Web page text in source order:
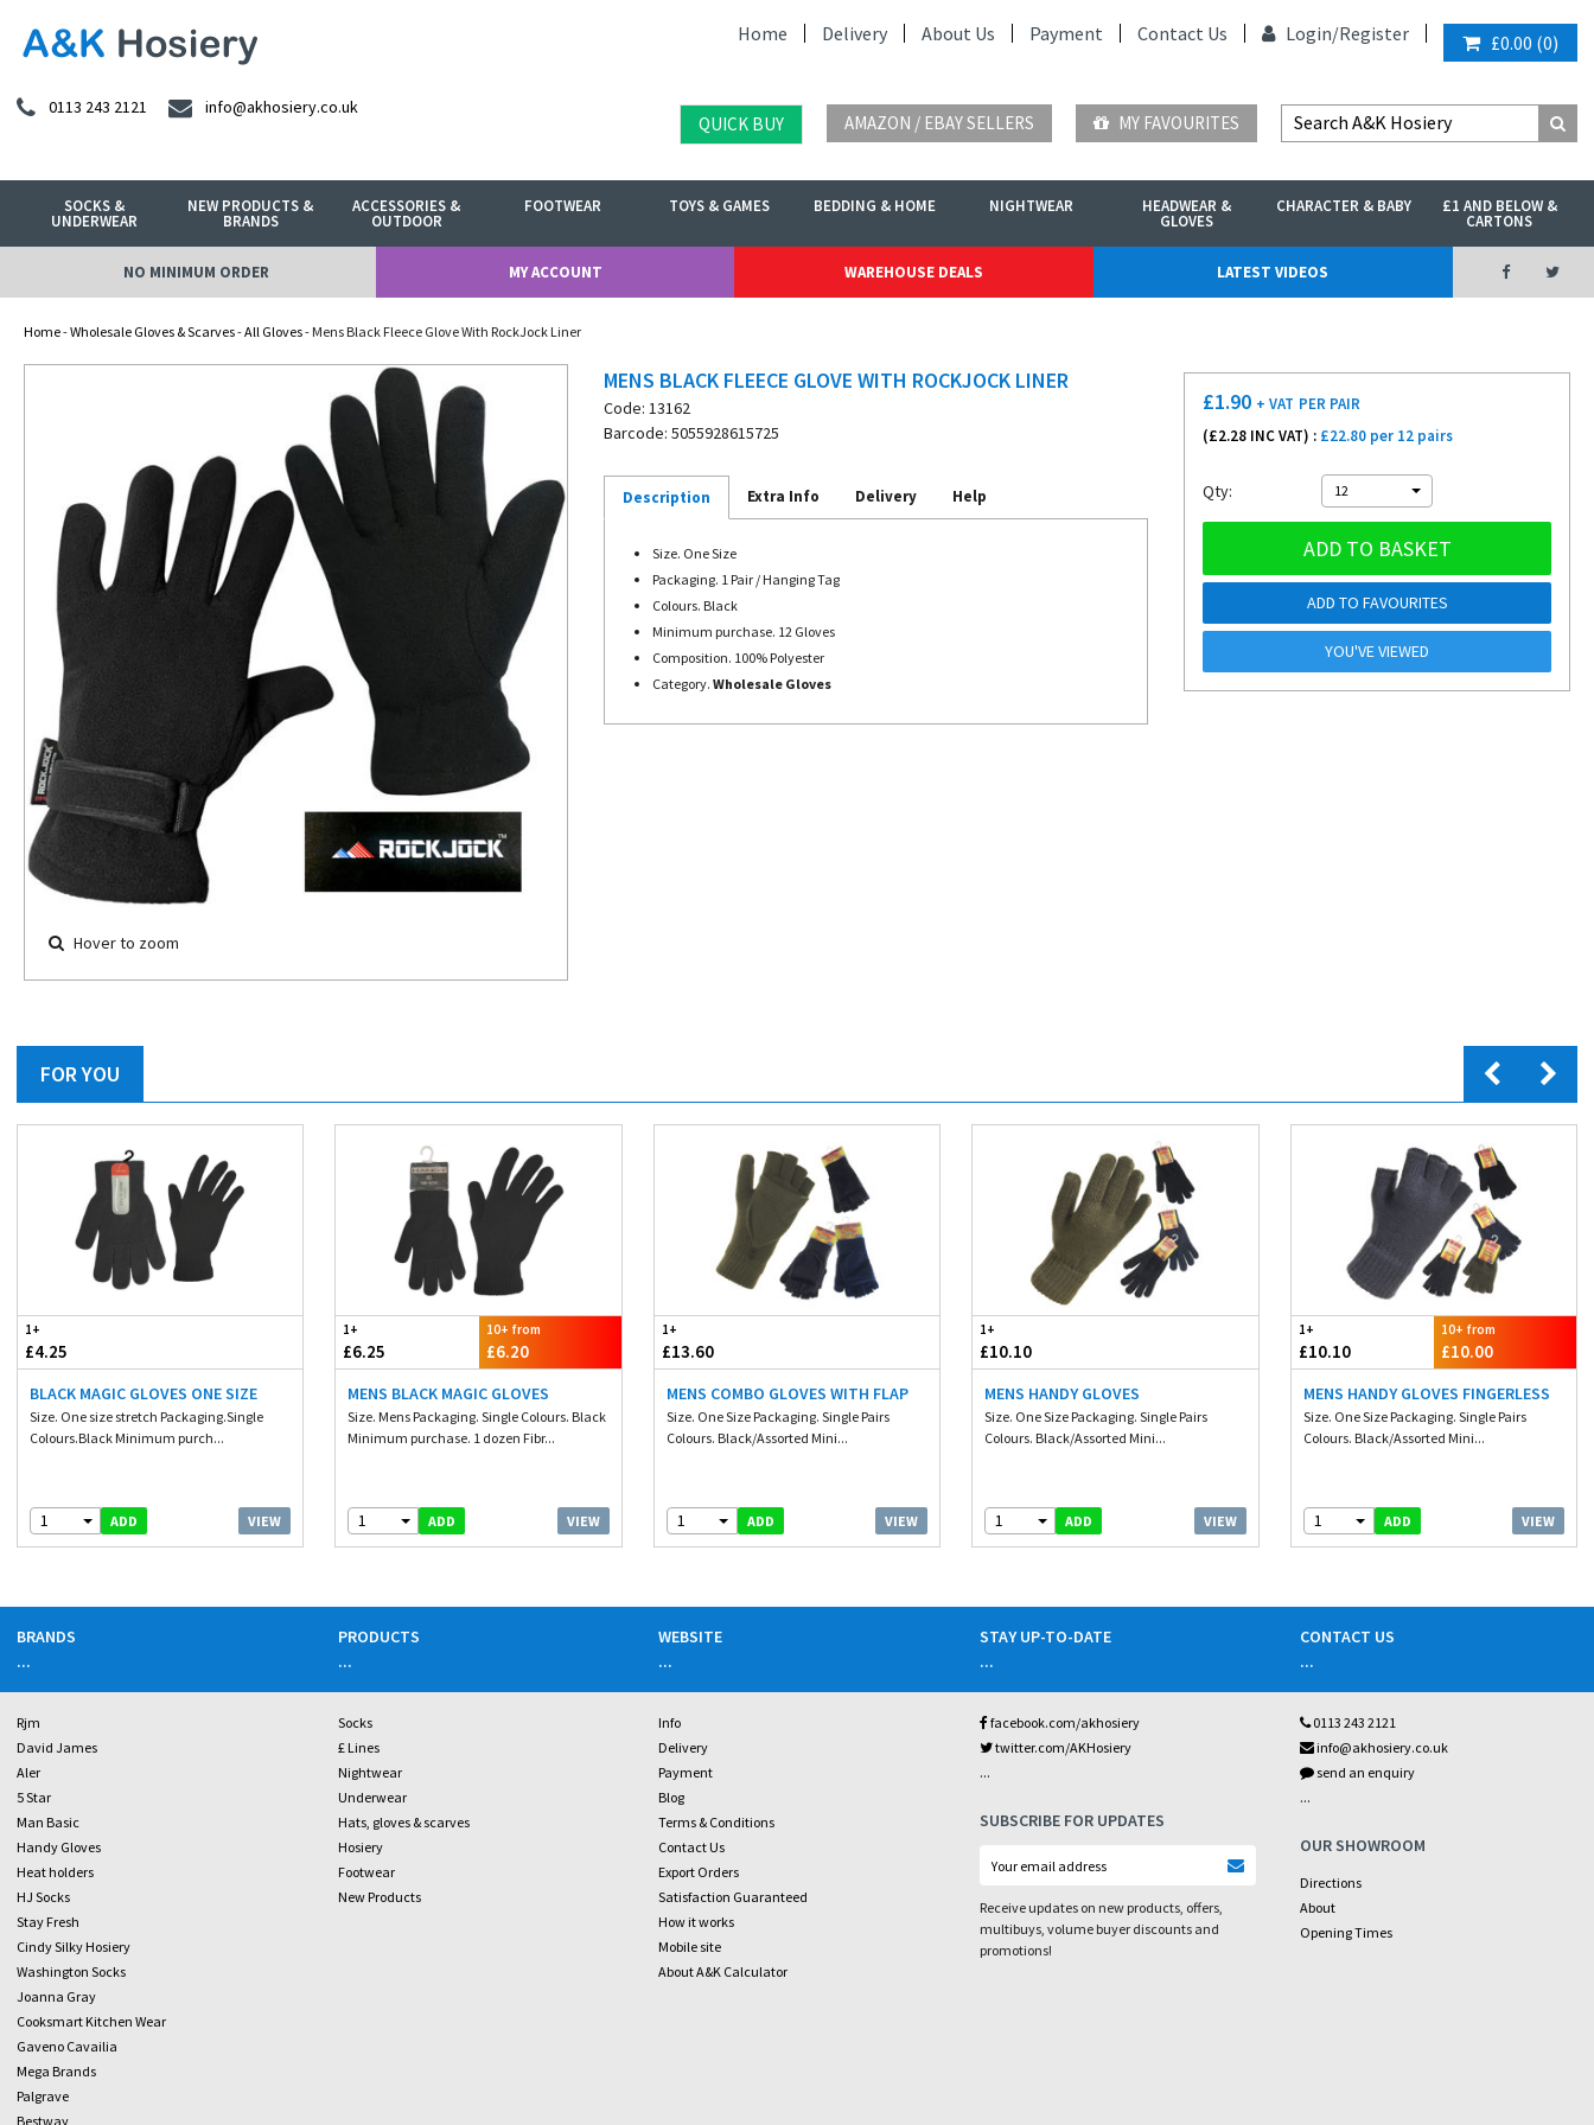
Home Delivery About Us Payment Contact Us Login/Register £0.00 (0)
0113 243 2121 info@akhosiery.co.uk
QUICK BUY AMAZON / EBAY SELLERS MY FAVOURITES
SOCKS &
UNDERWEAR
NEW PRODUCTS &
BRANDS
ACCESSORIES &
OUTDOOR
FOOTWEAR TOYS & GAMES BEDDING & HOME NIGHTWEAR HEADWEAR &
GLOVES
CHARACTER & BABY £1 AND BELOW &
CARTONS
NO MINIMUM ORDER MY ACCOUNT WAREHOUSE DEALS LATEST VIDEOS
Home-Wholesale Gloves & Scarves-All Gloves- Mens Black Fleece Glove With RockJock Liner
Hover to zoom
MENS BLACK FLEECE GLOVE WITH ROCKJOCK LINER
Code: 13162
Barcode: 5055928615725
Description Extra Info Delivery Help
Size. One Size
Packaging. 1 Pair / Hanging Tag
Colours. Black
Minimum purchase. 12 Gloves
Composition. 100% Polyester
Category. Wholesale Gloves
£1.90 + VAT PER PAIR
(£2.28 INC VAT) : £22.80 per 12 pairs
Qty: 12
ADD TO BASKET
ADD TO FAVOURITES
YOU'VE VIEWED
FOR YOU
1+
£4.25
BLACK MAGIC GLOVES ONE SIZE
Size. One size stretch Packaging.Single
Colours.Black Minimum purch...
1 ADD VIEW
1+
£6.25
10+ from
£6.20
MENS BLACK MAGIC GLOVES
Size. Mens Packaging. Single Colours. Black
Minimum purchase. 1 dozen Fibr...
1 ADD VIEW
1+
£13.60
MENS COMBO GLOVES WITH FLAP
Size. One Size Packaging. Single Pairs
Colours. Black/Assorted Mini...
1 ADD VIEW
1+
£10.10
MENS HANDY GLOVES
Size. One Size Packaging. Single Pairs
Colours. Black/Assorted Mini...
1 ADD VIEW
1+
£10.10
10+ from
£10.00
MENS HANDY GLOVES FINGERLESS
Size. One Size Packaging. Single Pairs
Colours. Black/Assorted Mini...
1 ADD VIEW
BRANDS
...
Rjm
David James
Aler
5 Star
Man Basic
Handy Gloves
Heat holders
HJ Socks
Stay Fresh
Cindy Silky Hosiery
Washington Socks
Joanna Gray
Cooksmart Kitchen Wear
Gaveno Cavailia
Mega Brands
Palgrave
Bestway
PRODUCTS
...
Socks
£ Lines
Nightwear
Underwear
Hats, gloves & scarves
Hosiery
Footwear
New Products
WEBSITE
...
Info
Delivery
Payment
Blog
Terms & Conditions
Contact Us
Export Orders
Satisfaction Guaranteed
How it works
Mobile site
About A&K Calculator
STAY UP-TO-DATE
...
facebook.com/akhosiery
twitter.com/AKHosiery
...
SUBSCRIBE FOR UPDATES
Receive updates on new products, offers,
multibuys, volume buyer discounts and
promotions!
CONTACT US
...
0113 243 2121
info@akhosiery.co.uk
send an enquiry
...
OUR SHOWROOM
Directions
About
Opening Times